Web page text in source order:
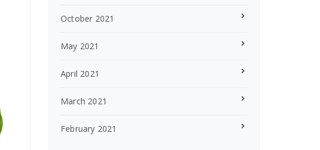
October 2021
May 2021
April 2021
March 2021
February 2021